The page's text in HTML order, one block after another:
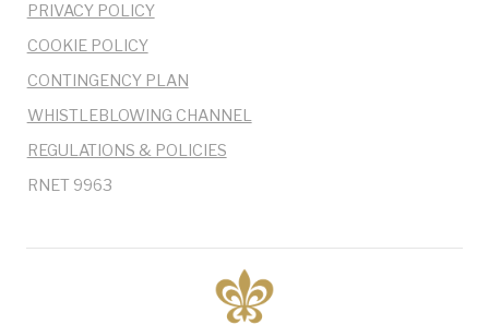
PRIVACY POLICY
COOKIE POLICY
CONTINGENCY PLAN
WHISTLEBLOWING CHANNEL
REGULATIONS & POLICIES
RNET 9963